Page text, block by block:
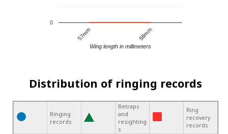
57mm 58mm
0
Wing length in millimeters
Distribution of ringing records
Ringing
records
Retraps
and
resighting
s
Ring
recovery
records